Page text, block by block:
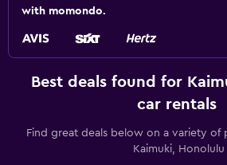
with momondo.
Best deals found for
car rentals
Find great deals below on a variety of
Kaimuki, Honolulu